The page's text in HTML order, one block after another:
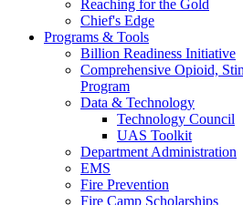
Reaching for the Gold
Chief's Edge
Programs & Tools
Billion Readiness Initiative
Comprehensive Opioid,
Program
Data & Technology
Technology Council
UAS Toolkit
Department Administration
EMS
Fire Prevention
Fire Camp Scholarships